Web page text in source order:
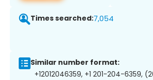
Times searched:7,054
Similar number format:
+12012046359, +1 201-204-6359,